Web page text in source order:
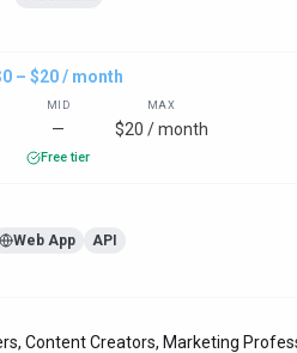
– $20 / month
MID
—
MAX
$20 / month
Free tier
Web App API
Content Creators, Marketing